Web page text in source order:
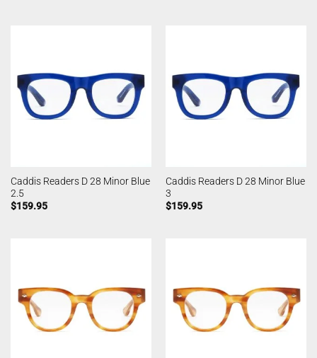
Caddis Readers D 28 Minor Blue
2.5
$159.95
Caddis Readers D 28 Minor Blue
3
$159.95